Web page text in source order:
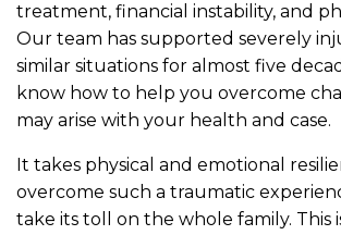
treatment, financial instability, and
Our team has supported severely
similar situations for almost five
know how to help you overcome
may arise with your health and case.
It takes physical and emotional
overcome such a traumatic
take its toll on the whole family. This